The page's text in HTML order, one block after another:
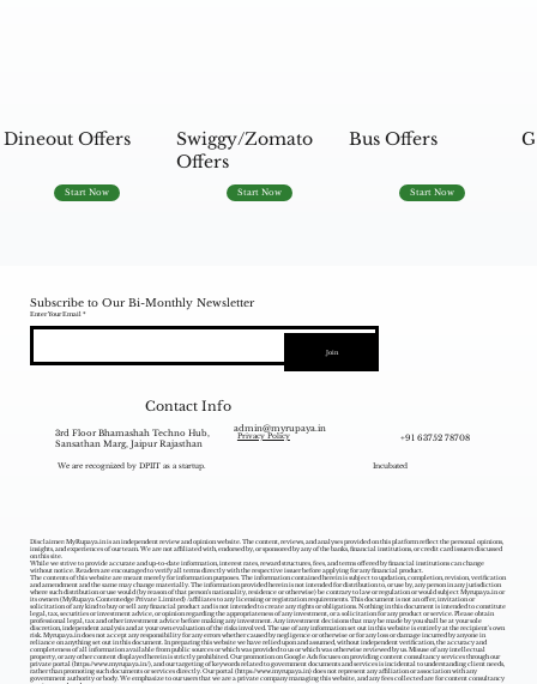
Dineout Offers
Start Now
Swiggy/Zomato
Offers
Start Now
Bus Offers
Start Now
Subscribe to Our Bi-Monthly Newsletter
Enter Your Email
Join
Incubated
We are recognized by DPIIT as a startup.
Contact Info
3rd Floor Bhamashah Techno Hub,
Sansathan Marg, Jaipur Rajasthan
admin@myrupaya.in
+91 63752 78708
Privacy Policy
Disclaimer: MyRupaya.in is an independent review and opinion website. The content, reviews, and analyses provided on this platform reflect the personal opinions,
insights, and experiences of our team. We are not affiliated with, endorsed by, or sponsored by any of the banks, financial institutions, or credit card issuers discussed
on this site.
While we strive to provide accurate and up-to-date information, interest rates, reward structures, fees, and terms offered by financial institutions can change
without notice. Readers are encouraged to verify all terms directly with the respective issuer before applying for any financial product.
The contents of this website are meant merely for information purposes. The information contained herein is subject to updation, completion, revision, verification
and amendment and the same may change materially. The information provided herein is not intended for distribution to, or use by, any person in any jurisdiction
where such distribution or use would (by reason of that person‘s nationality, residence or otherwise) be contrary to law or regulation or would subject Myrupaya.in or
its owners (MyRupaya Contentedge Private Limited) /affiliates to any licensing or registration requirements. This document is not an offer, invitation or
solicitation of any kind to buy or sell any financial product and is not intended to create any rights or obligations. Nothing in this document is intended to constitute
legal, tax, securities or investment advice, or opinion regarding the appropriateness of any investment, or a solicitation for any product or service. Please obtain
professional legal, tax and other investment advice before making any investment. Any investment decisions that may be made by you shall be at your sole
discretion, independent analysis and at your own evaluation of the risks involved. The use of any information set out in this website is entirely at the recipient's own
risk. Myrupaya.in does not accept any responsibility for any errors whether caused by negligence or otherwise or for any loss or damage incurred by anyone in
reliance on anything set out in this document. In preparing this website we have relied upon and assumed, without independent verification, the accuracy and
completeness of all information available from public sources or which was provided to us or which was otherwise reviewed by us. Misuse of any intellectual
property, or any other content displayed herein is strictly prohibited. Our promotion on Google Ads focuses on providing content consultancy services through our
private portal (https://www.myrupaya.in/), and our targeting of keywords related to government documents and services is incidental to understanding client needs,
rather than promoting such documents or services directly. Our portal (https://www.myrupaya.in) does not represent any affiliation or association with any
government authority or body. We emphasize to our users that we are a private company managing this website, and any fees collected are for content consultancy